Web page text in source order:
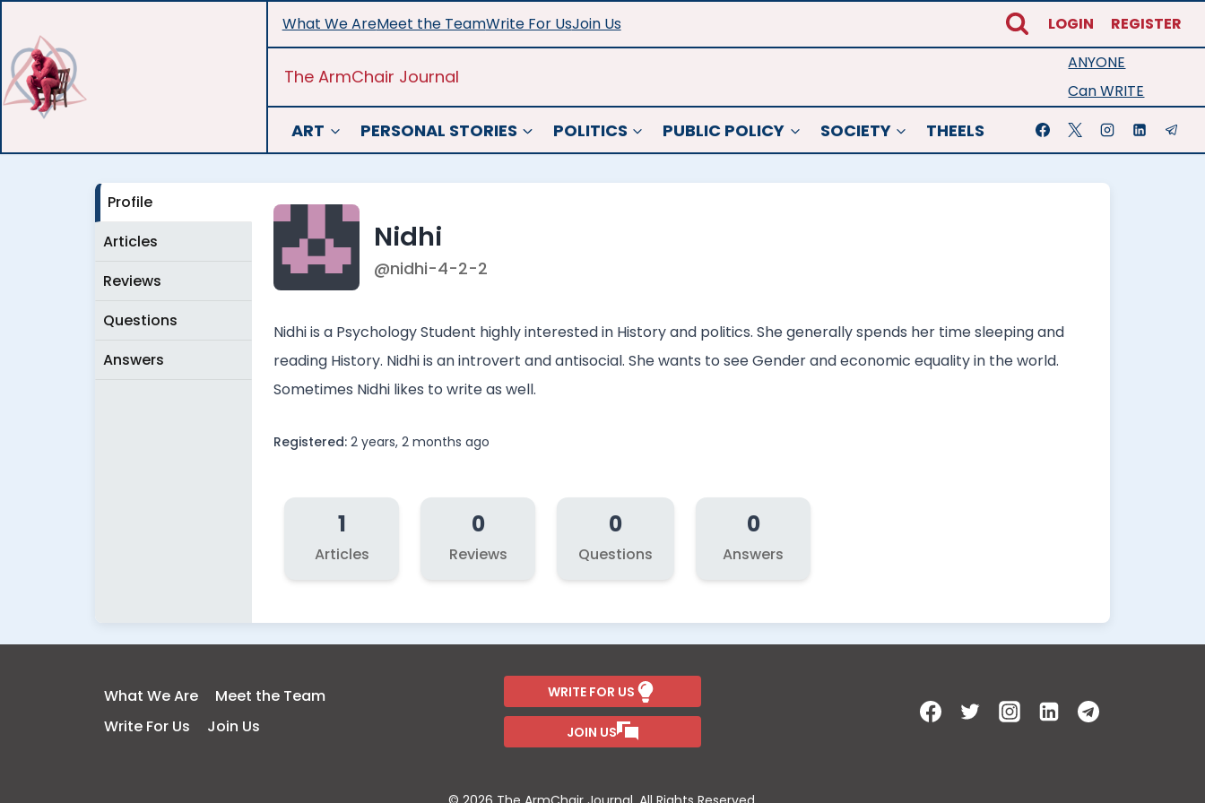
content
What We AreMeet the TeamWrite For UsJoin Us LOGIN REGISTER
The ArmChair Journal
ANYONE
Can WRITE
ART PERSONAL STORIES POLITICS PUBLIC POLICY SOCIETY THEELS
Profile
Articles
Reviews
Questions
Answers
Nidhi
@nidhi-4-2-2
Nidhi is a Psychology Student highly interested in History and politics. She generally spends her time sleeping and
reading History. Nidhi is an introvert and antisocial. She wants to see Gender and economic equality in the world.
Sometimes Nidhi likes to write as well.
Registered: 2 years, 2 months ago
1
Articles
0
Reviews
0
Questions
0
Answers
What We Are
Meet the Team
Write For Us
Join Us
WRITE FOR US
JOIN US